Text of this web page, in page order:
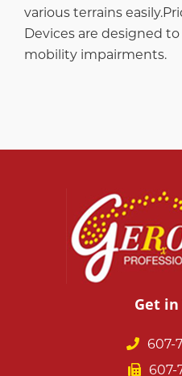
various terrains
Devices are designed
mobility impairments.
Get in
607-
607-